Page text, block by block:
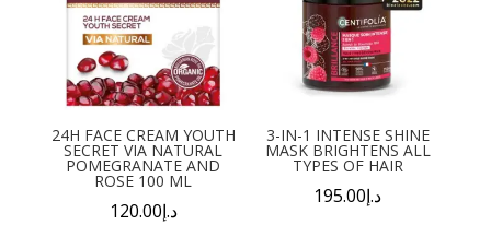
24H FACE CREAM YOUTH
SECRET VIA NATURAL
POMEGRANATE AND
ROSE 100 ML
د.إ120.00
3-IN-1 INTENSE SHINE
MASK BRIGHTENS ALL
TYPES OF HAIR
د.إ195.00